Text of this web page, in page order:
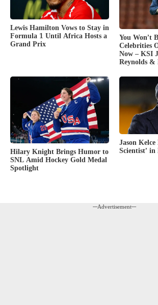
Lewis Hamilton Vows to Stay in
Formula 1 Until Africa Hosts a
Grand Prix
You Won’t
Celebrities
Now – KSI
Reynolds &
Hilary Knight Brings Humor to
SNL Amid Hockey Gold Medal
Spotlight
Jason Kelce
Scientist’ in
---Advertisement---